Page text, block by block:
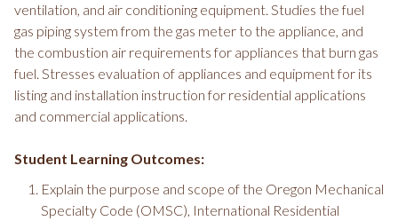
ventilation, and air conditioning equipment. Studies the fuel
gas piping system from the gas meter to the appliance, and
the combustion air requirements for appliances that burn gas
fuel. Stresses evaluation of appliances and equipment for its
listing and installation instruction for residential applications
and commercial applications.
Student Learning Outcomes:
Explain the purpose and scope of the Oregon Mechanical
Specialty Code (OMSC), International Residential